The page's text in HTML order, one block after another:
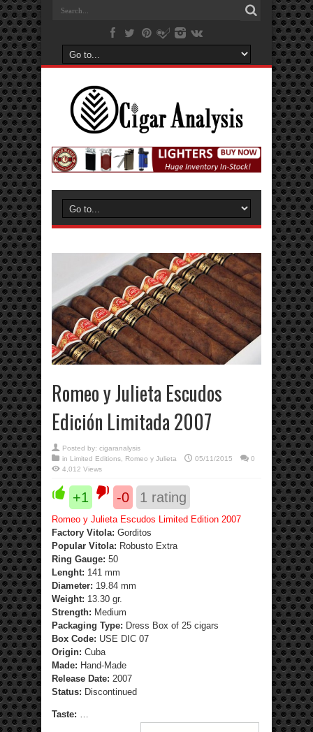
Romeo y Julieta Escudos
Edición Limitada 2007
Posted by: cigaranalysis
in Limited Editions Romeo y Julieta 05/11/2015
0
4,012 Views
+1 -0 1 rating
Romeo y Julieta Escudos Limited Edition 2007
Factory Vitola: Gorditos
Popular Vitola: Robusto Extra
Ring Gauge: 50
Lenght: 141 mm
Diameter: 19.84 mm
Weight: 13.30 gr.
Strength: Medium
Packaging Type: Dress Box of 25 cigars
Box Code: USE DIC 07
Origin: Cuba
Made: Hand-Made
Release Date: 2007
Status: Discontinued
Taste: